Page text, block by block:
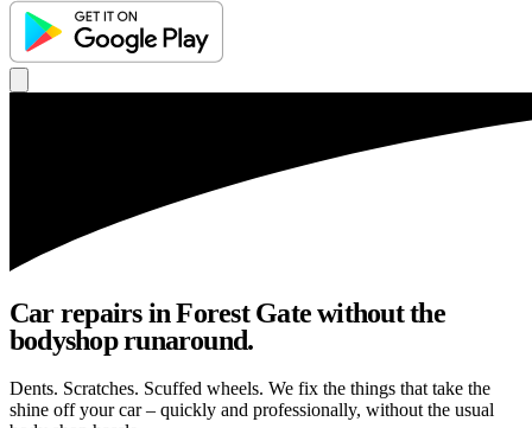
Car repairs in Forest Gate without the
bodyshop runaround.
Dents. Scratches. Scuffed wheels. We fix the things that take the
shine off your car – quickly and professionally, without the usual